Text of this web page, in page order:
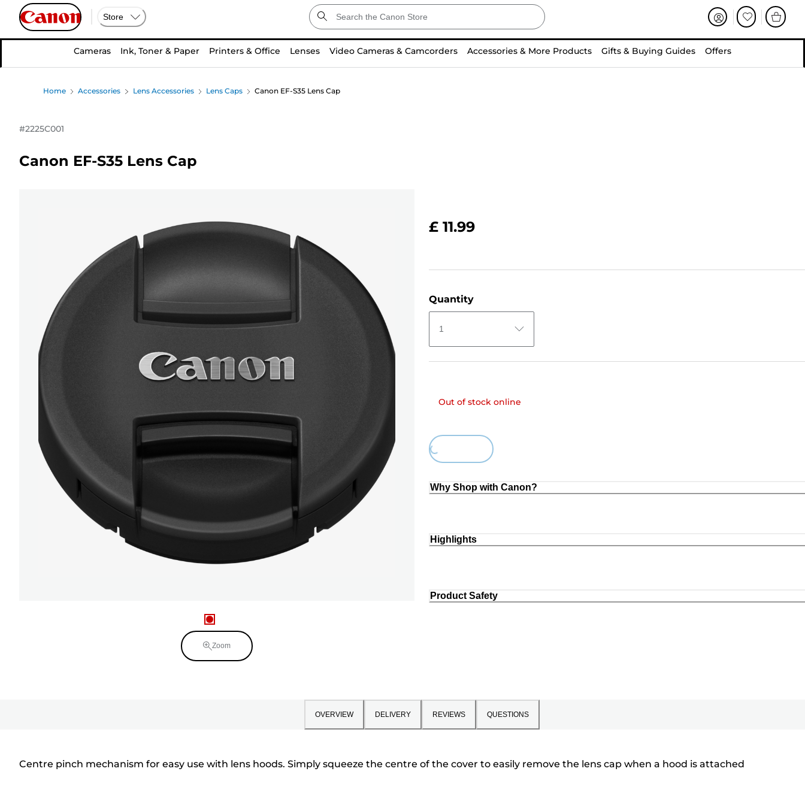
Store
Cameras Ink, Toner & Paper Printers & Office Lenses Video Cameras & Camcorders Accessories & More Products Gifts & Buying Guides Offers
Home Accessories Lens Accessories Lens Caps Canon EF-S35 Lens Cap
#2225C001
Canon EF-S35 Lens Cap
Zoom
£ 11.99
Quantity
1
Out of stock online
Loading...
Why Shop with Canon?
Highlights
Product Safety
OVERVIEW DELIVERY REVIEWS QUESTIONS
Centre pinch mechanism for easy use with lens hoods. Simply squeeze the centre of the cover to easily remove the lens cap when a hood is attached